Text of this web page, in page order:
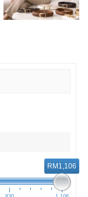
RM1,106